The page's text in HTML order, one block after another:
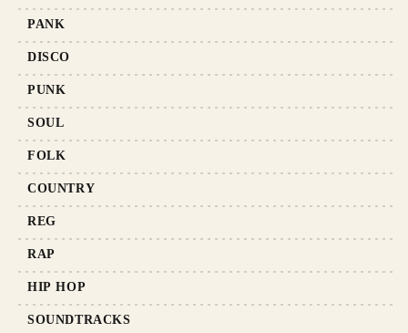
PANK
DISCO
PUNK
SOUL
FOLK
COUNTRY
REG
RAP
HIP HOP
SOUNDTRACKS